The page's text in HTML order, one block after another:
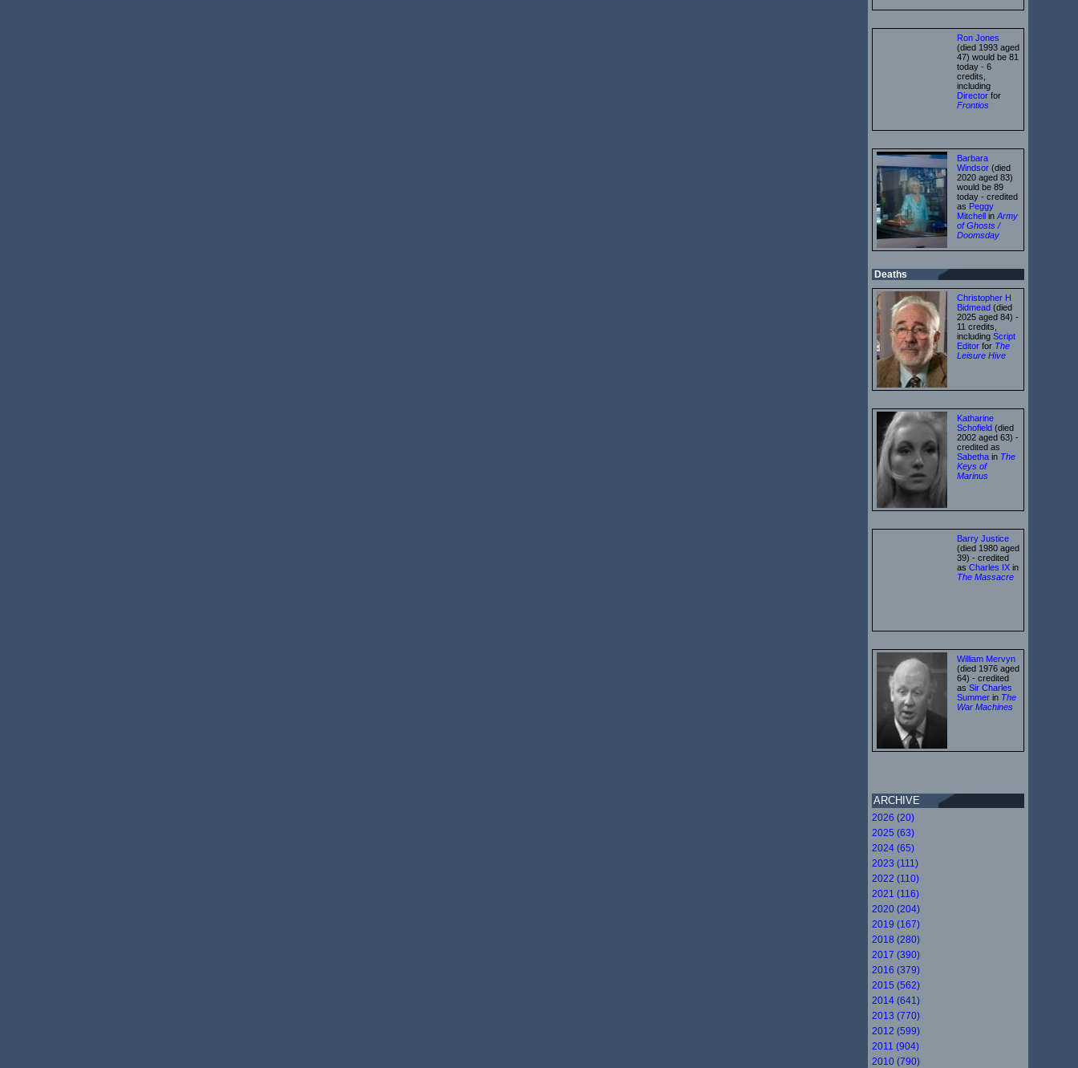
Ron Jones
(died 1993 aged
47) would be 81
today - 6
credits,
including
Director for
Frontios
Barbara
Windsor (died
2020 aged 83)
would be 89
today - credited
as Peggy
Mitchell in Army
of Ghosts /
Doomsday
Deaths
Christopher H
Bidmead (died
2025 aged 84) -
11 credits,
including Script
Editor for The
Leisure Hive
Katharine
Schofield (died
2002 aged 63) -
credited as
Sabetha in The
Keys of
Marinus
Barry Justice
(died 1980 aged
39) - credited
as Charles IX in
The Massacre
William Mervyn
(died 1976 aged
64) - credited
as Sir Charles
Summer in The
War Machines
ARCHIVE
2026 (20)
2025 (63)
2024 (65)
2023 (111)
2022 (110)
2021 (116)
2020 (204)
2019 (167)
2018 (280)
2017 (390)
2016 (379)
2015 (562)
2014 (641)
2013 (770)
2012 (599)
2011 (904)
2010 (790)